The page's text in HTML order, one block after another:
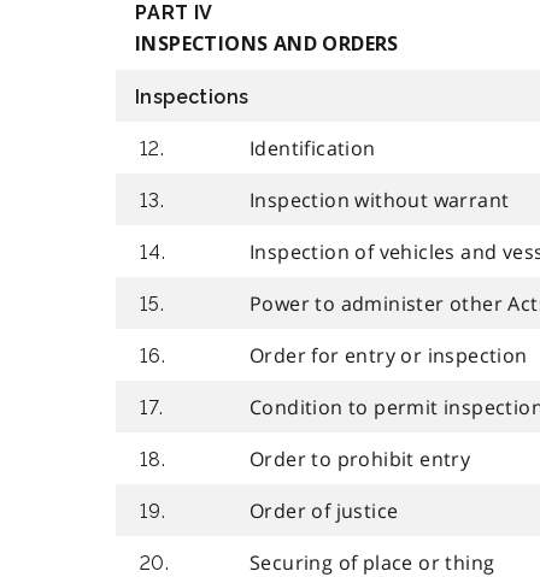
PART IV
INSPECTIONS AND ORDERS
Inspections
12. Identification
13. Inspection without warrant
14. Inspection of vehicles and
15. Power to administer other
16. Order for entry or inspection
17. Condition to permit
18. Order to prohibit entry
19. Order of justice
20. Securing of place or thing